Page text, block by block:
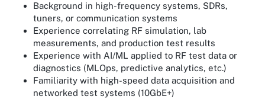
Background in high-frequency systems, SDRs,
tuners, or communication systems
Experience correlating RF simulation, lab
measurements, and production test results
Experience with AI/ML applied to RF test data or
diagnostics (MLOps, predictive analytics, etc.)
Familiarity with high-speed data acquisition and
networked test systems (10GbE+)